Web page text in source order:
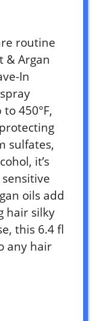
routine
& Argan
In
450°F,
sulfates,
it’s
oils add
hair silky
this 6.4 fl
any hair